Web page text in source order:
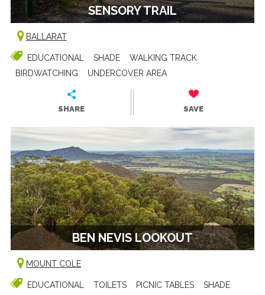
SENSORY TRAIL
BALLARAT
EDUCATIONAL SHADE
WALKING TRACK
BIRDWATCHING
UNDERCOVER AREA
SHARE SAVE
BEN NEVIS LOOKOUT
MOUNT COLE
EDUCATIONAL TOILETS PICNIC TABLES
SHADE